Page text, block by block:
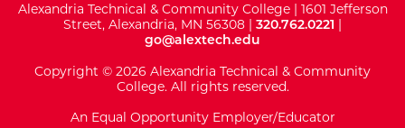
Alexandria Technical & Community College | 1601 Jefferson
Street, Alexandria, MN 56308 | 320.762.0221 |
go@alextech.edu
Copyright © 2026 Alexandria Technical & Community
College. All rights reserved.
An Equal Opportunity Employer/Educator